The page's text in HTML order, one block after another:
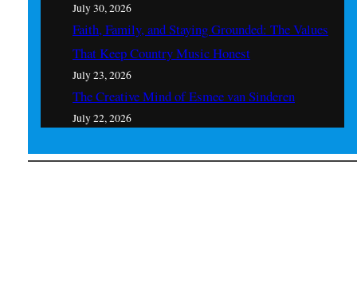
July 30, 2026
Faith, Family, and Staying Grounded: The Values
That Keep Country Music Honest
July 23, 2026
The Creative Mind of Esmee van Sinderen
July 22, 2026